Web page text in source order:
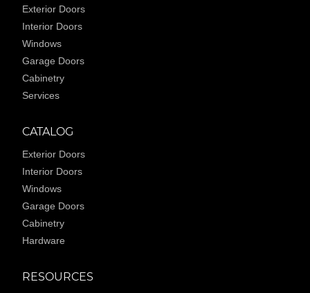
Exterior Doors
Interior Doors
Windows
Garage Doors
Cabinetry
Services
CATALOG
Exterior Doors
Interior Doors
Windows
Garage Doors
Cabinetry
Hardware
RESOURCES